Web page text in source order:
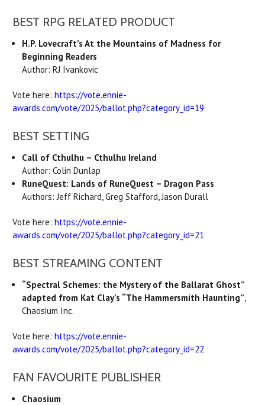
BEST RPG RELATED PRODUCT
H.P. Lovecraft’s At the Mountains of Madness for
Beginning Readers
Author: RJ Ivankovic
Vote here: https://vote.ennie-
awards.com/vote/2025/ballot.php?category_id=19
BEST SETTING
Call of Cthulhu – Cthulhu Ireland
Author: Colin Dunlap
RuneQuest: Lands of RuneQuest – Dragon Pass
Authors: Jeff Richard, Greg Stafford, Jason Durall
Vote here: https://vote.ennie-
awards.com/vote/2025/ballot.php?category_id=21
BEST STREAMING CONTENT
“Spectral Schemes: the Mystery of the Ballarat Ghost”
adapted from Kat Clay’s “The Hammersmith Haunting”,
Chaosium Inc.
Vote here: https://vote.ennie-
awards.com/vote/2025/ballot.php?category_id=22
FAN FAVOURITE PUBLISHER
Chaosium